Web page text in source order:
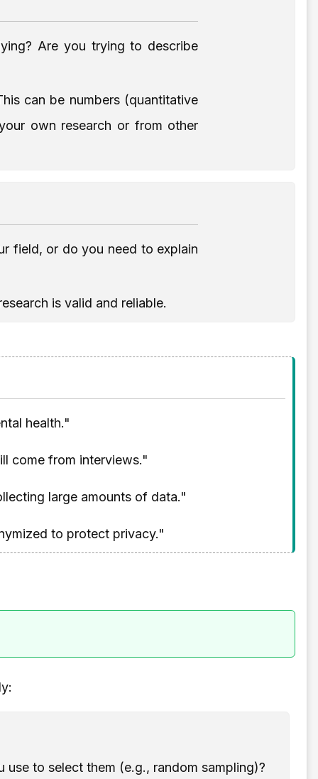
Are you trying to describe
can be numbers (quantitative
own research or from other
field, or do you need to explain
is valid and reliable.
health."
come from interviews."
large amounts of data."
to protect privacy."
to select them (e.g., random sampling)?